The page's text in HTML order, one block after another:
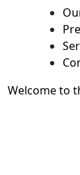
Welcome to